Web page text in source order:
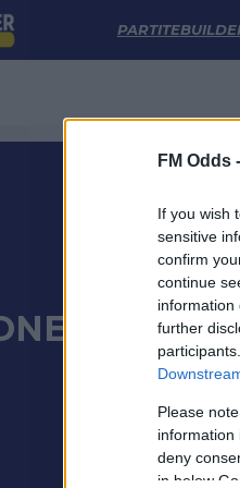
FM Odds -
If you wish
sensitive
confirm
continue
information
further
Please
information
deny
in below
PARTITE
Formazioni e Statistiche